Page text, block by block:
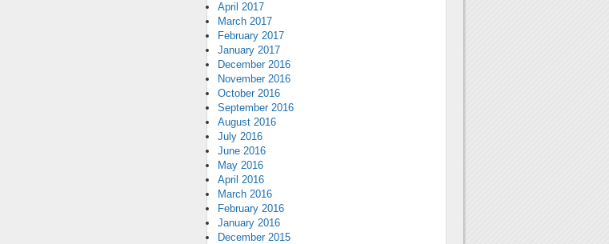
April 2017
March 2017
February 2017
January 2017
December 2016
November 2016
October 2016
September 2016
August 2016
July 2016
June 2016
May 2016
April 2016
March 2016
February 2016
January 2016
December 2015